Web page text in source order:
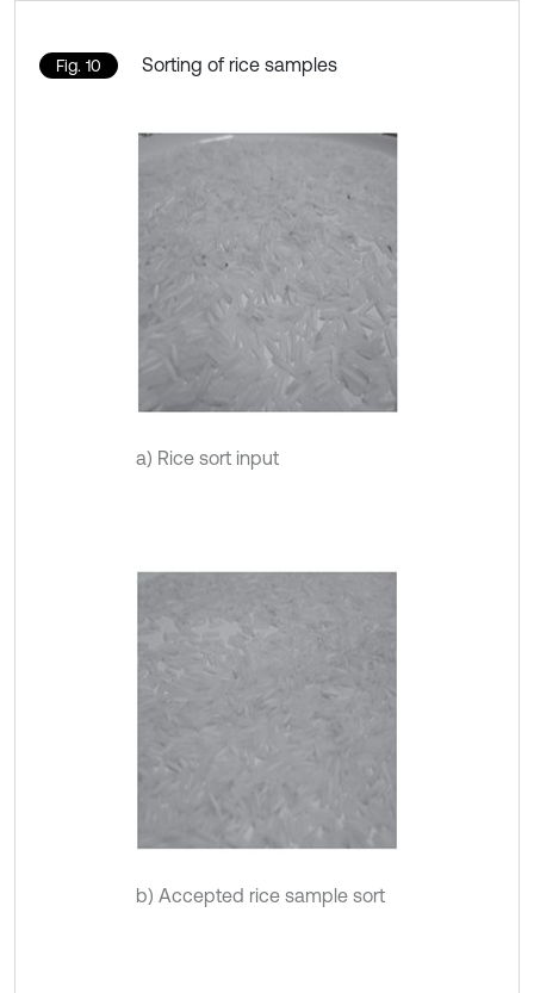
Fig. 10 Sorting of rice samples
a) Rice sort input
b) Accepted rice sample sort